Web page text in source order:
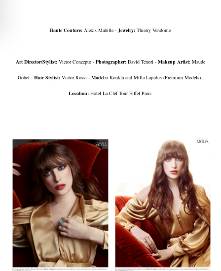
Haute Couture: Alexis Mabille - Jewelry:Thierry Vendome
Art Director/Stylist: Victor Concepto - Photographer: David Tenori - Makeup Artist: Maude
Gobet - Hair Stylist:Victor Rossi - Models: Koukla and Milla Lapidus (Premium Models) -
Location: Hotel La Clef Tour Eiffel Paris